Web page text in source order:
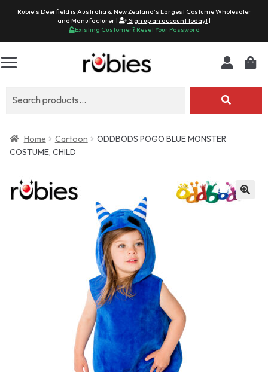
Rubie's Deerfield is Australia & New Zealand's Largest Costume Wholesaler
and Manufacturer |
Sign up an account today! |
Existing Customer? Reset Your Password
Home Cartoon
ODDBODS POGO BLUE MONSTER
COSTUME, CHILD